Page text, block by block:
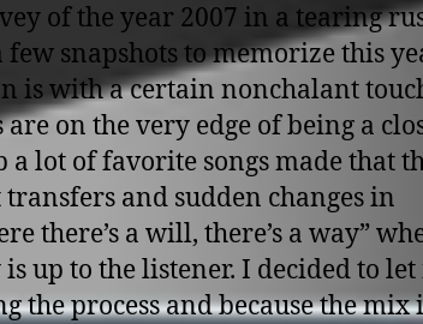
of the year 2007 in a tearing
snapshots to memorize this
is with a certain nonchalant
on the very edge of being a
lot of favorite songs made that
and sudden changes in
there’s a will, there’s a way”
up to the listener. I decided to
the process and because the mix